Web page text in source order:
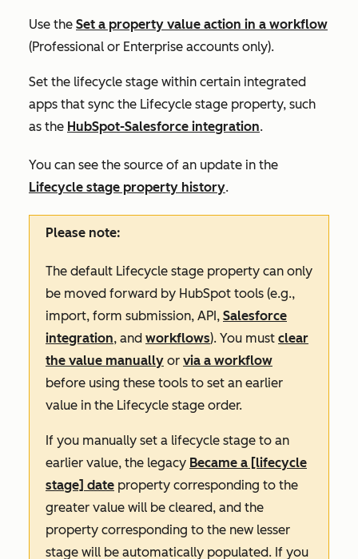
Use the Set a property value action in a workflow
(Professional or Enterprise accounts only).
Set the lifecycle stage within certain integrated
apps that sync the Lifecycle stage property, such
as the HubSpot-Salesforce integration.
You can see the source of an update in the
Lifecycle stage property history.
Please note:
The default Lifecycle stage property can only
be moved forward by HubSpot tools (e.g.,
import, form submission, API, Salesforce
integration, and workflows). You must clear
the value manually or via a workflow
before using these tools to set an earlier
value in the Lifecycle stage order.
If you manually set a lifecycle stage to an
earlier value, the legacy Became a [lifecycle
stage] date property corresponding to the
greater value will be cleared, and the
property corresponding to the new lesser
stage will be automatically populated. If you